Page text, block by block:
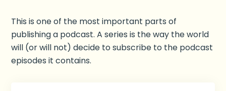
This is one of the most important parts of
publishing a podcast. A series is the way the world
will (or will not) decide to subscribe to the podcast
episodes it contains.